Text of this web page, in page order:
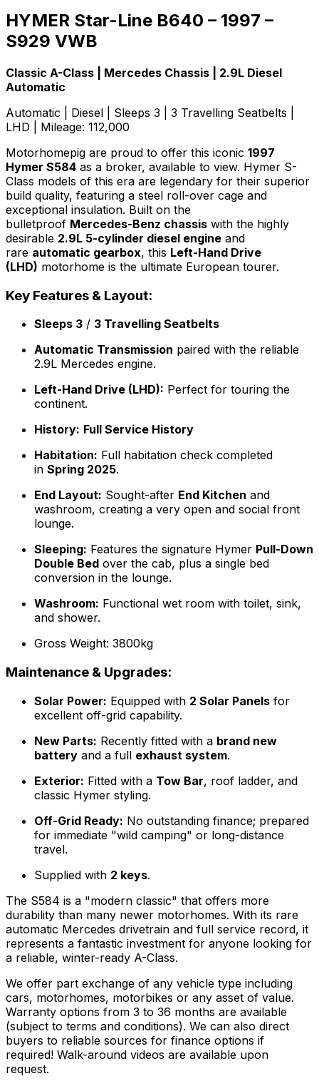
HYMER Star-Line B640 – 1997 –
S929 VWB
Classic A-Class | Mercedes Chassis | 2.9L Diesel
Automatic
Automatic | Diesel | Sleeps 3 | 3 Travelling Seatbelts |
LHD | Mileage: 112,000
Motorhomepig are proud to offer this iconic 1997
Hymer S584 as a broker, available to view. Hymer S-
Class models of this era are legendary for their superior
build quality, featuring a steel roll-over cage and
exceptional insulation. Built on the
bulletproof Mercedes-Benz chassis with the highly
desirable 2.9L 5-cylinder diesel engine and
rare automatic gearbox, this Left-Hand Drive
(LHD) motorhome is the ultimate European tourer.
Key Features & Layout:
Sleeps 3 / 3 Travelling Seatbelts
Automatic Transmission paired with the reliable
2.9L Mercedes engine.
Left-Hand Drive (LHD): Perfect for touring the
continent.
History: Full Service History
Habitation: Full habitation check completed
in Spring 2025.
End Layout: Sought-after End Kitchen and
washroom, creating a very open and social front
lounge.
Sleeping: Features the signature Hymer Pull-Down
Double Bed over the cab, plus a single bed
conversion in the lounge.
Washroom: Functional wet room with toilet, sink,
and shower.
Gross Weight: 3800kg
Maintenance & Upgrades:
Solar Power: Equipped with 2 Solar Panels for
excellent off-grid capability.
New Parts: Recently fitted with a brand new
battery and a full exhaust system.
Exterior: Fitted with a Tow Bar, roof ladder, and
classic Hymer styling.
Off-Grid Ready: No outstanding finance; prepared
for immediate "wild camping" or long-distance
travel.
Supplied with 2 keys.
The S584 is a "modern classic" that offers more
durability than many newer motorhomes. With its rare
automatic Mercedes drivetrain and full service record, it
represents a fantastic investment for anyone looking for
a reliable, winter-ready A-Class.
We offer part exchange of any vehicle type including
cars, motorhomes, motorbikes or any asset of value.
Warranty options from 3 to 36 months are available
(subject to terms and conditions). We can also direct
buyers to reliable sources for finance options if
required! Walk-around videos are available upon
request.